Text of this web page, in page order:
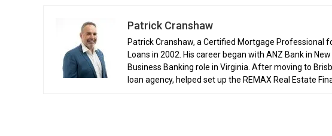
Patrick Cranshaw
Patrick Cranshaw, a Certified Mortgage Professional
Loans in 2002. His career began with ANZ Bank in
Business Banking role in Virginia. After moving to
loan agency, helped set up the REMAX Real Estate